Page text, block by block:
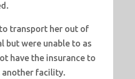
transport her out of
but were unable to as
have the insurance to
another facility.